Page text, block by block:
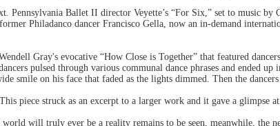
Pennsylvania Ballet II director Veyette’s “For Six,” set to music
Philadanco dancer Francisco Gella, now an in-demand
Gray's evocative “How Close is Together” that featured
pulsed through various communal dance phrases and ended
smile on his face that faded as the lights dimmed. Then the
piece struck as an excerpt to a larger work and it gave a glimpse
will truly ever be a reality remains to be seen, meanwhile, the